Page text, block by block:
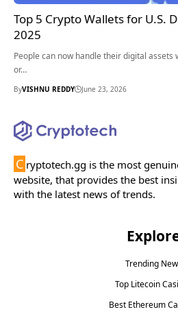
Top 5 Crypto Wallets for U.S.
2025
People can now handle their digital
or…
ByVISHNU REDDY June 23, 2026
C ryptotech.gg is the most
website, that provides the best
with the latest news of trends.
Trending
Top Litecoin
Best Ethereum